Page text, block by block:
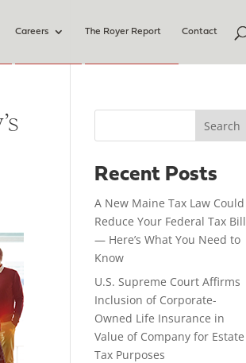
Careers The Royer Report Contact
Search
Recent Posts
A New Maine Tax Law Could
Reduce Your Federal Tax Bill
— Here’s What You Need to
Know
U.S. Supreme Court Affirms
Inclusion of Corporate-
Owned Life Insurance in
Value of Company for Estate
Tax Purposes